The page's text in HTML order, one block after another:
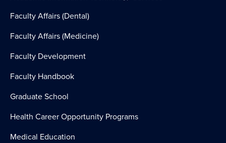
Faculty Affairs (Dental)
Faculty Affairs (Medicine)
Faculty Development
Faculty Handbook
Graduate School
Health Career Opportunity Programs
Medical Education